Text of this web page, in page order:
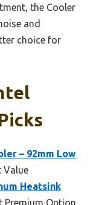
the Cooler
and
choice for
– 92mm Low
Value
Heatsink
Premium Option